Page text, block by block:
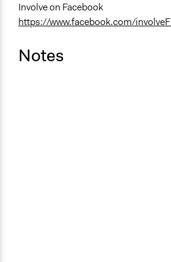
Involve on Facebook
https://www.facebook.com/
Notes